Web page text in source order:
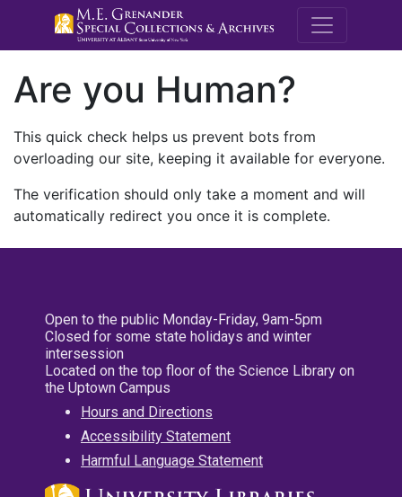
M.E.
Are you Human?
This quick check helps us prevent bots from
overloading our site, keeping it available for everyone.
The verification should only take a moment and will
automatically redirect you once it is complete.
Open to the public Monday-Friday, 9am-5pm
Closed for some state holidays and winter
intersession
Located on the top floor of the Science Library on
the Uptown Campus
Hours and Directions
Accessibility Statement
Harmful Language Statement